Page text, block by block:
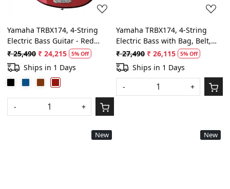
Yamaha TRBX174, 4-String
Electric Bass Guitar - Red
Metallic
₹ 25,490 ₹ 24,215 5% Off
Ships in 1 Days
- +
Yamaha TRBX174, 4-String
Electric Bass with Bag, Belt,
String and Plectrums Combo-
Old Violin Sunburst
₹ 27,490 ₹ 26,115 5% Off
Ships in 1 Days
-
+
New New